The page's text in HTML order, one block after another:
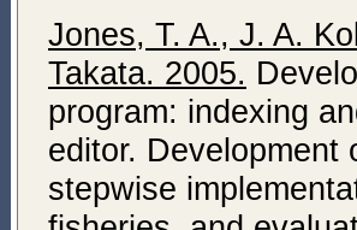
Jones, T. A., J. A.
Takata. 2005.
program: indexing
editor. Development
stepwise